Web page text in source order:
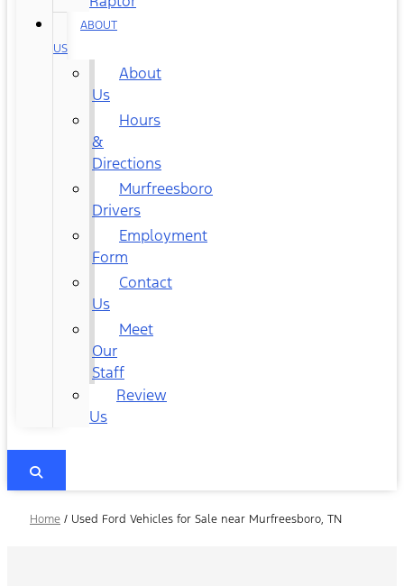
ABOUT
US
About
Us
Hours
&
Directions
Murfreesboro
Drivers
Employment
Form
Contact
Us
Meet
Our
Staff
Review
Us
Home / Used Ford Vehicles for Sale near Murfreesboro, TN